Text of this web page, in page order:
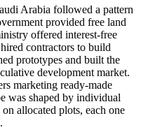
Arabia followed a pattern
provided free land
offered interest-free
contractors to build
prototypes and built the
development market.
marketing ready-made
was shaped by individual
allocated plots, each one